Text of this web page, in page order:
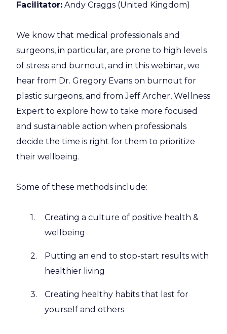
Facilitator: Andy Craggs (United Kingdom)
We know that medical professionals and
surgeons, in particular, are prone to high levels
of stress and burnout, and in this webinar, we
hear from Dr. Gregory Evans on burnout for
plastic surgeons, and from Jeff Archer, Wellness
Expert to explore how to take more focused
and sustainable action when professionals
decide the time is right for them to prioritize
their wellbeing.
Some of these methods include:
Creating a culture of positive health &
wellbeing
Putting an end to stop-start results with
healthier living
Creating healthy habits that last for
yourself and others